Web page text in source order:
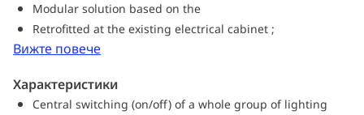
to provide stable and reliable communications to Interact
application(s).
Modular solution based on the
Retrofitted at the existing electrical cabinet ;
Вижте повече
Характеристики
Central switching (on/off) of a whole group of lighting